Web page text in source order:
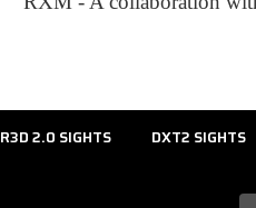
R3D 2.0 SIGHTS DXT2 SIGHTS